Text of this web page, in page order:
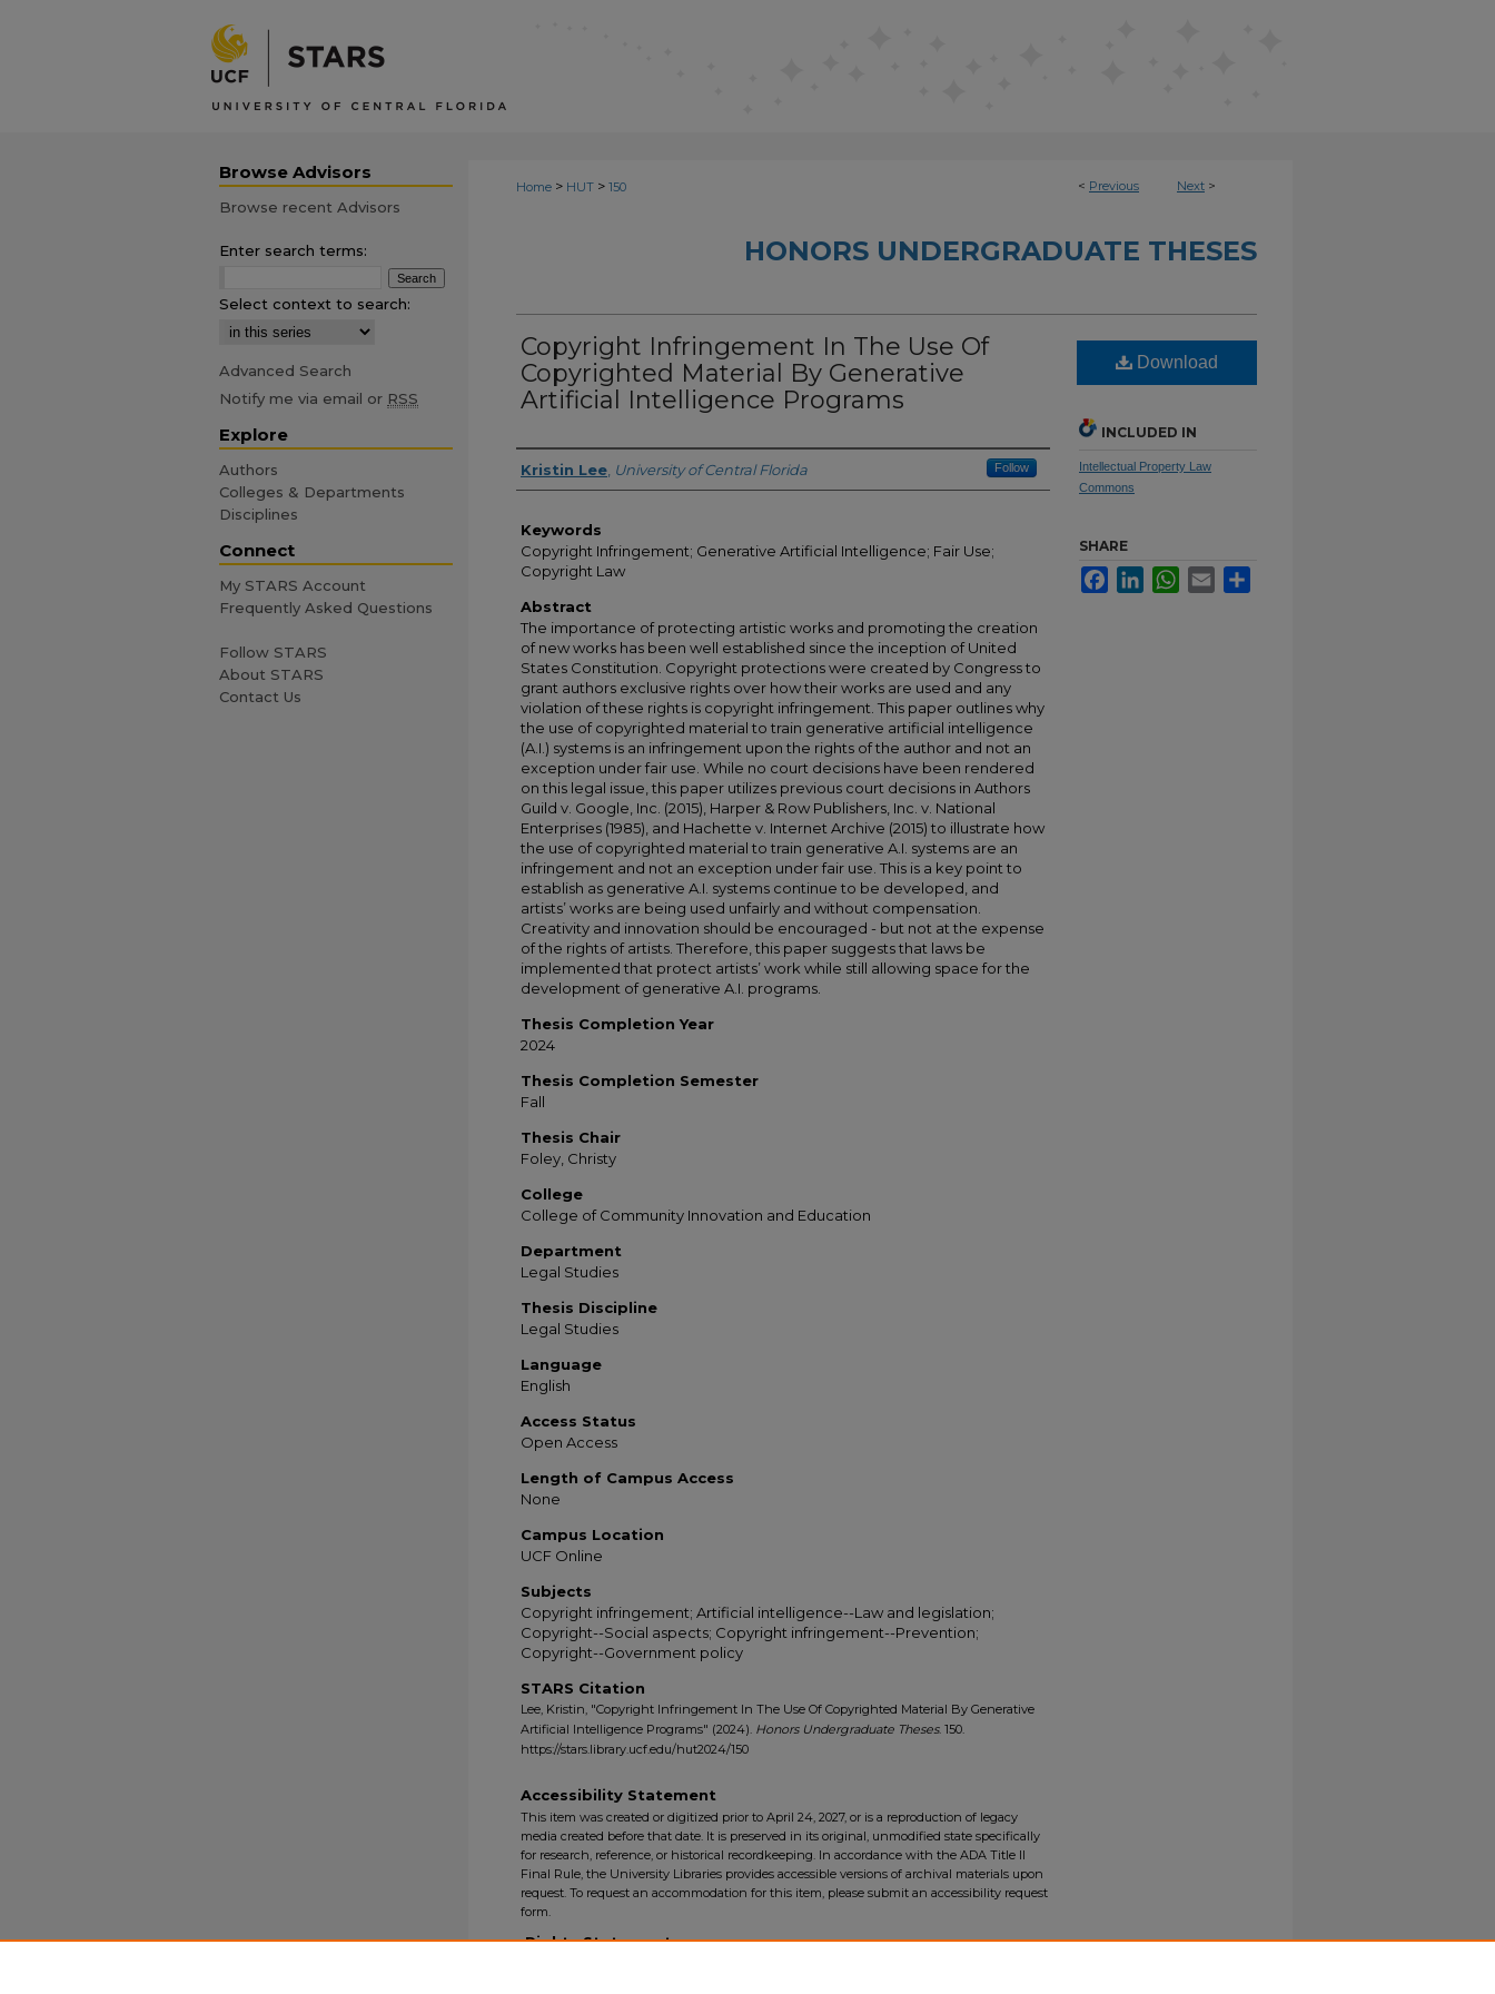
< Previous Next >
Home > HUT > 150
HONORS UNDERGRADUATE THESES
Copyright Infringement In The Use Of
Copyrighted Material By Generative
Artificial Intelligence Programs
Author
Kristin Lee University of Central Florida Follow
Keywords
Copyright Infringement; Generative Artificial Intelligence; Fair Use;
Copyright Law
Abstract
The importance of protecting artistic works and promoting the creation
of new works has been well established since the inception of United
States Constitution. Copyright protections were created by Congress to
grant authors exclusive rights over how their works are used and any
violation of these rights is copyright infringement. This paper outlines why
the use of copyrighted material to train generative artificial intelligence
(A.I.) systems is an infringement upon the rights of the author and not an
exception under fair use. While no court decisions have been rendered
on this legal issue, this paper utilizes previous court decisions in Authors
Guild v. Google, Inc. (2015), Harper & Row Publishers, Inc. v. National
Enterprises (1985), and Hachette v. Internet Archive (2015) to illustrate how
the use of copyrighted material to train generative A.I. systems are an
infringement and not an exception under fair use. This is a key point to
establish as generative A.I. systems continue to be developed, and
artists’ works are being used unfairly and without compensation.
Creativity and innovation should be encouraged - but not at the expense
of the rights of artists. Therefore, this paper suggests that laws be
implemented that protect artists’ work while still allowing space for the
development of generative A.I. programs.
Thesis Completion Year
2024
Thesis Completion Semester
Fall
Thesis Chair
Foley, Christy
College
College of Community Innovation and Education
Department
Legal Studies
Thesis Discipline
Legal Studies
Language
English
Access Status
Open Access
Length of Campus Access
None
Campus Location
UCF Online
Subjects
Copyright infringement; Artificial intelligence--Law and legislation;
Copyright--Social aspects; Copyright infringement--Prevention;
Copyright--Government policy
STARS Citation
Lee, Kristin, "Copyright Infringement In The Use Of Copyrighted Material By Generative
Artificial Intelligence Programs" (2024). Honors Undergraduate Theses. 150.
https://stars.library.ucf.edu/hut2024/150
Download
INCLUDED IN
Intellectual Property Law
Commons
SHARE
FacebookLinkedInWhatsApp
Email
Accessibility Statement
This item was created or digitized prior to April 24, 2027, or is a reproduction of legacy
media created before that date. It is preserved in its original, unmodified state specifically
for research, reference, or historical recordkeeping. In accordance with the ADA Title II
Final Rule, the University Libraries provides accessible versions of archival materials upon
request. To request an accommodation for this item, please submit an accessibility request
form.
Rights Statement
Browse Advisors
Browse recent Advisors
Enter search terms:
Select context to search:
Advanced Search
Notify me via email or RSS
Explore
Authors
Colleges & Departments
Disciplines
Connect
My STARS Account
Frequently Asked Questions
Follow STARS
About STARS
Contact Us